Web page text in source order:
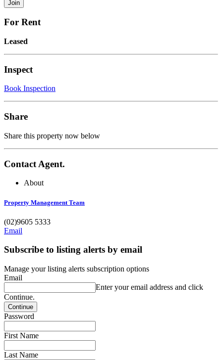
For Rent
Leased
Inspect
Book Inspection
Share
Share this property now below
Contact Agent.
About
Property Management Team
(02)9605 5333
Email
Subscribe to listing alerts by email
Manage your listing alerts subscription options
Email
Enter your email address and click
Continue.
Password
First Name
Last Name